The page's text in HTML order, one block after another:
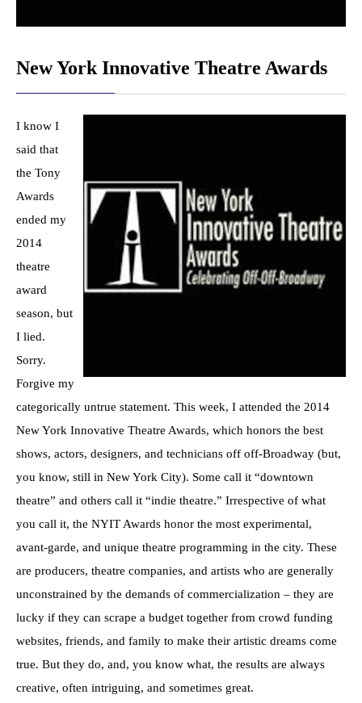
New York Innovative Theatre Awards
I know I
said that
the Tony
Awards
ended my
2014
theatre
award
season, but
I lied.
Sorry.
Forgive my
categorically untrue statement. This week, I attended the 2014
New York Innovative Theatre Awards, which honors the best
shows, actors, designers, and technicians off off-Broadway (but,
you know, still in New York City). Some call it “downtown
theatre” and others call it “indie theatre.” Irrespective of what
you call it, the NYIT Awards honor the most experimental,
avant-garde, and unique theatre programming in the city. These
are producers, theatre companies, and artists who are generally
unconstrained by the demands of commercialization – they are
lucky if they can scrape a budget together from crowd funding
websites, friends, and family to make their artistic dreams come
true. But they do, and, you know what, the results are always
creative, often intriguing, and sometimes great.